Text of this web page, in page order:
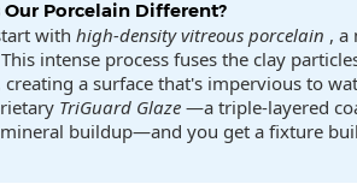
Our Porcelain Different?
with high-density vitreous porcelain , a
intense process fuses the clay
a surface that's impervious to
TriGuard Glaze —a triple-layered
buildup—and you get a fixture